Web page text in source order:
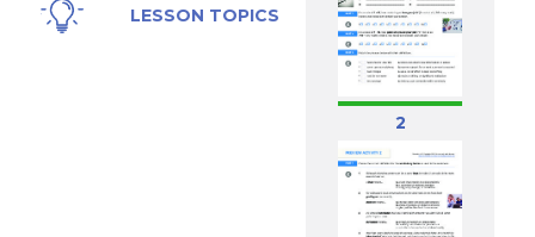
LESSON TOPICS
Business,
Career,
Professional
Skills
2